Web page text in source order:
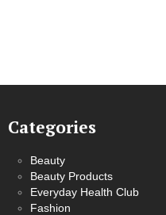
Categories
Beauty
Beauty Products
Everyday Health Club
Fashion